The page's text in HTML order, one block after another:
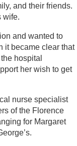
and their friends.
wife.
and wanted to
it became clear that
hospital
her wish to get
nurse specialist
of the Florence
for Margaret